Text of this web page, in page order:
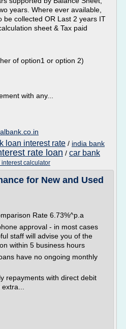
years. Where ever available,
be collected OR Last 2 years IT
sheet & Tax paid
of option1 or option 2)
with any...
loan interest rate / india bank
rate loan / car bank
calculator
for New and Used
Rate 6.73%^p.a
approval - in most cases
staff will advise you of the
within 5 business hours
have no ongoing monthly
repayments with direct debit